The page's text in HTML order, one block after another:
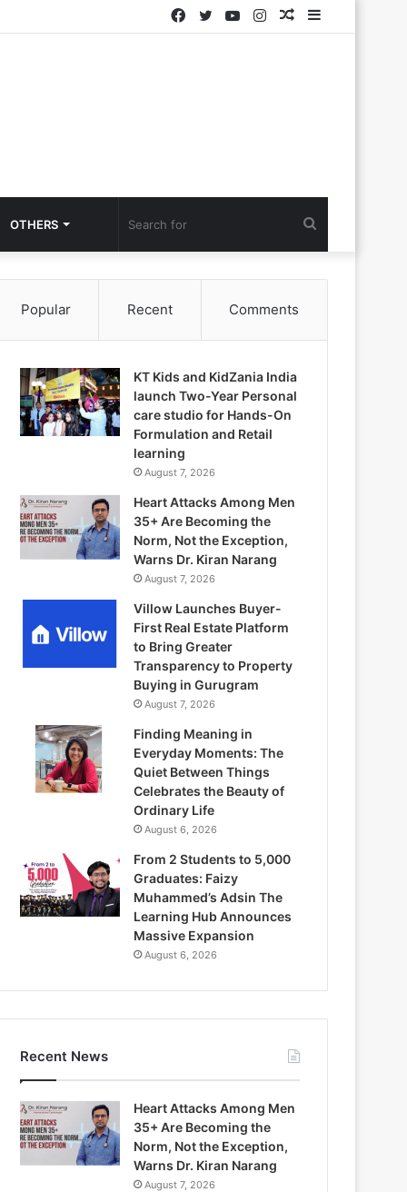
Sidebar
Random
Instagram
YouTube
Twitter
Facebook
OTHERS
for
Popular
Recent Comments
KT Kids and KidZania India
launch Two-Year Personal
care studio for Hands-On
Formulation and Retail
learning
August 7, 2026
Heart Attacks Among Men
35+ Are Becoming the
Norm, Not the Exception,
Warns Dr. Kiran Narang
August 7, 2026
Villow Launches Buyer-
First Real Estate Platform
to Bring Greater
Transparency to Property
Buying in Gurugram
August 7, 2026
Finding Meaning in
Everyday Moments: The
Quiet Between Things
Celebrates the Beauty of
Ordinary Life
August 6, 2026
From 2 Students to 5,000
Graduates: Faizy
Muhammed’s Adsin The
Learning Hub Announces
Massive Expansion
August 6, 2026
Recent News
Heart Attacks Among Men
35+ Are Becoming the
Norm, Not the Exception,
Warns Dr. Kiran Narang
August 7, 2026